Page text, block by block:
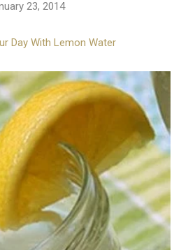
23, 2014
Day With Lemon Water